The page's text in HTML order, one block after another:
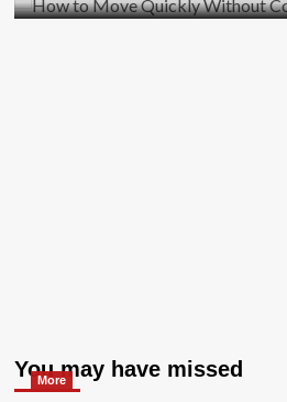
You may have missed
More